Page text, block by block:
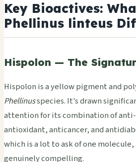
Key Bioactives:
Phellinus linteus
Hispolon — The
Hispolon is a yellow pigment and
Phellinusspecies. It's drawn
attention for its combination of
antioxidant, anticancer, and
which is a lot to ask of one
genuinely compelling.